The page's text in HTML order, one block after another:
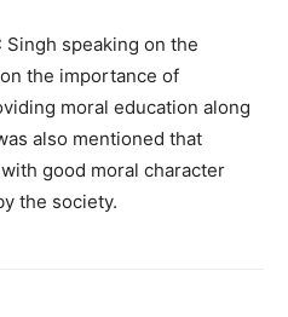
speaking on the
the importance of
moral education along
also mentioned that
good moral character
the society.